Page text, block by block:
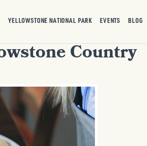
YELLOWSTONE NATIONAL PARK EVENTS BLOG
Country